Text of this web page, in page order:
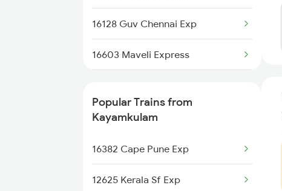
16128 Guv Chennai Exp
16603 Maveli Express
16630 Malabar Express
16381 Kanyakumari Exp
16341 Guv Tvc Exp
Popular Trains from
Kayamkulam
16382 Cape Pune Exp
12625 Kerala Sf Exp